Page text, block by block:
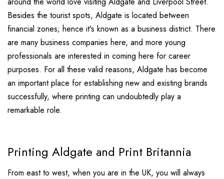
Besides the tourist spots, Aldgate is located between
financial zones; hence it's known as a business district. There
are many business companies here, and more young
professionals are interested in coming here for career
purposes. For all these valid reasons, Aldgate has become
an important place for establishing new and existing brands
successfully, where printing can undoubtedly play a
remarkable role.
Printing Aldgate and Print Britannia
From east to west, when you are in the UK, you will always